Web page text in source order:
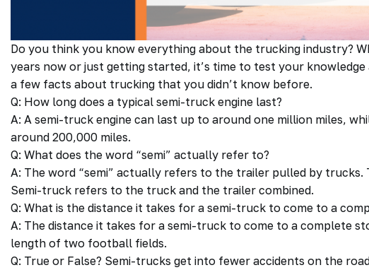
Do you think you know everything about the trucking industry?
years now or just getting started, it’s time to test your
a few facts about trucking that you didn’t know before.
Q: How long does a typical semi-truck engine last?
A: A semi-truck engine can last up to around one million miles,
around 200,000 miles.
Q: What does the word “semi” actually refer to?
A: The word “semi” actually refers to the trailer pulled by trucks.
Semi-truck refers to the truck and the trailer combined.
Q: What is the distance it takes for a semi-truck to come to a
A: The distance it takes for a semi-truck to come to a complete
length of two football fields.
Q: True or False? Semi-trucks get into fewer accidents on the